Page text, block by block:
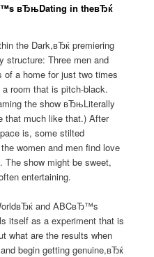
вЂњDating in theвЂќ
the Dark,вЂќ premiering
structure: Three men and
of a home for just two times
room that is pitch-black.
the show вЂњLiterally
that much like that.) After
is, some stilted
women and men find love
The show might be sweet,
entertaining.
and ABCвЂ™s
itself as a experiment that is
what are the results when
begin getting genuine,вЂќ